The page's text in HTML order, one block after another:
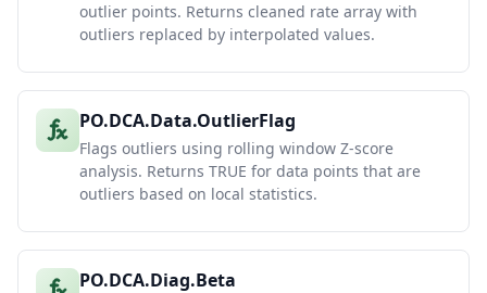
outlier points. Returns cleaned rate array with
outliers replaced by interpolated values.
PO.DCA.Data.OutlierFlag
Flags outliers using rolling window Z-score
analysis. Returns TRUE for data points that are
outliers based on local statistics.
PO.DCA.Diag.Beta